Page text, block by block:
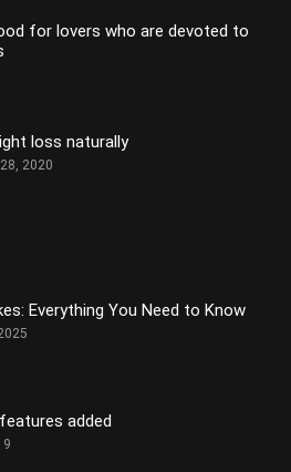
for lovers who are devoted to
loss naturally
2020
Everything You Need to Know
added